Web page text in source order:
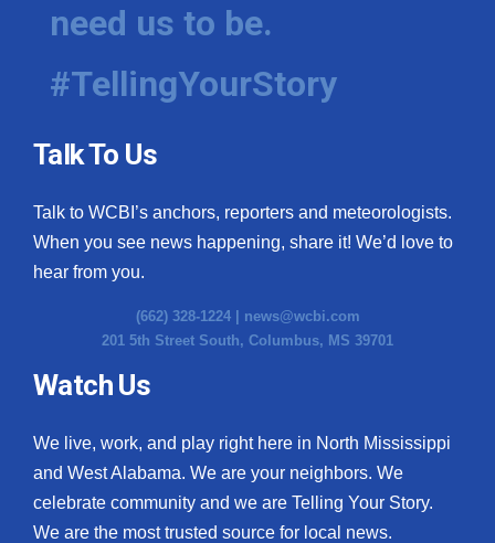
need us to be.
#TellingYourStory
Talk To Us
Talk to WCBI’s anchors, reporters and meteorologists.
When you see news happening, share it! We’d love to
hear from you.
(662) 328-1224 | news@wcbi.com
201 5th Street South, Columbus, MS 39701
Watch Us
We live, work, and play right here in North Mississippi
and West Alabama. We are your neighbors. We
celebrate community and we are Telling Your Story.
We are the most trusted source for local news.